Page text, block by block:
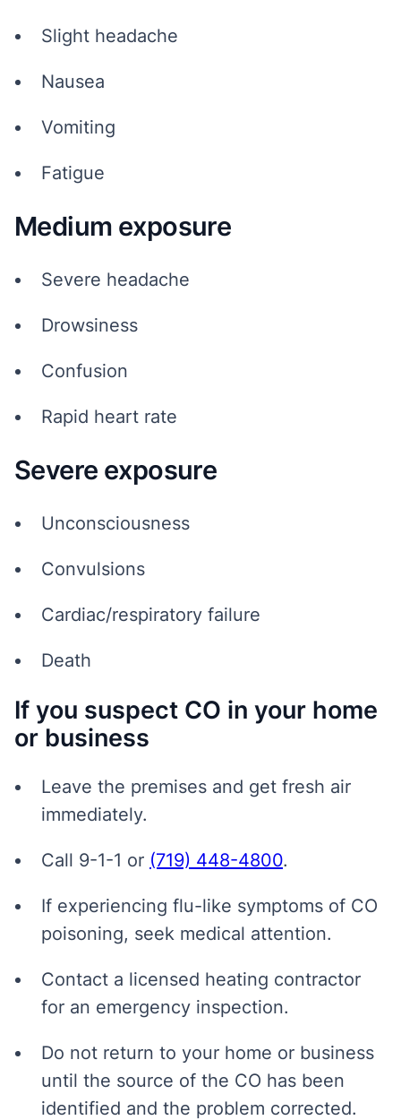
Slight headache
Nausea
Vomiting
Fatigue
Medium exposure
Severe headache
Drowsiness
Confusion
Rapid heart rate
Severe exposure
Unconsciousness
Convulsions
Cardiac/respiratory failure
Death
If you suspect CO in your home
or business
Leave the premises and get fresh air
immediately.
Call 9-1-1 or (719) 448-4800.
If experiencing flu-like symptoms of CO
poisoning, seek medical attention.
Contact a licensed heating contractor
for an emergency inspection.
Do not return to your home or business
until the source of the CO has been
identified and the problem corrected.